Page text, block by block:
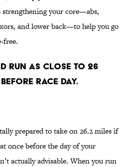
your core—abs,
and lower back—to help you go
free.
RUN AS CLOSE TO 26
RACE DAY.
prepared to take on 26.2 miles if
once before the day of your
actually advisable. When you run